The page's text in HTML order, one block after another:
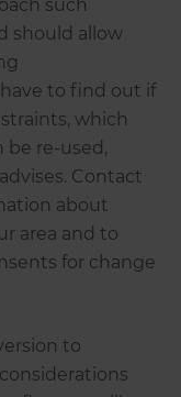
such
should allow
to find out if
which
be re-used,
Contact
about
area and to
for change
to